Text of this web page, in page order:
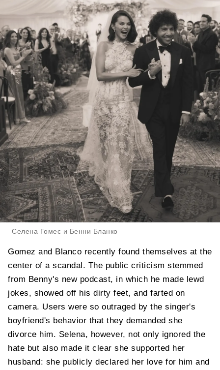
Селена Гомес и Бенни Бланко
Gomez and Blanco recently found themselves at the
center of a scandal. The public criticism stemmed
from Benny's new podcast, in which he made lewd
jokes, showed off his dirty feet, and farted on
camera. Users were so outraged by the singer's
boyfriend's behavior that they demanded she
divorce him. Selena, however, not only ignored the
hate but also made it clear she supported her
husband: she publicly declared her love for him and